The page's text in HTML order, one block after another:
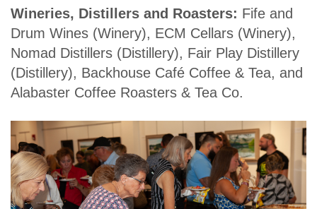
Wineries, Distillers and Roasters: Fife and
Drum Wines (Winery), ECM Cellars (Winery),
Nomad Distillers (Distillery), Fair Play Distillery
(Distillery), Backhouse Café Coffee & Tea, and
Alabaster Coffee Roasters & Tea Co.